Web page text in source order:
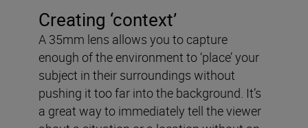
Creating ‘context’
A 35mm lens allows you to capture
enough of the environment to ‘place’ your
subject in their surroundings without
pushing it too far into the background. It’s
a great way to immediately tell the viewer